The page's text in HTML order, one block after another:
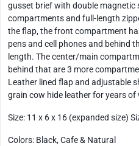
gusset brief with double magnetic
compartments and full-length
the flap, the front compartment
pens and cell phones and behind
length. The center/main
behind that are 3 more
Leather lined flap and adjustable
grain cow hide leather for years of
Size: 11 x 6 x 16 (expanded size)
Colors: Black, Cafe & Natural